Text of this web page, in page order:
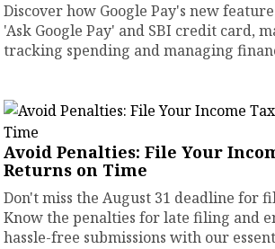
Discover how Google Pay's new
'Ask Google Pay' and SBI credit card,
tracking spending and managing
Avoid Penalties: File Your
Returns on Time
Don't miss the August 31 deadline for
Know the penalties for late filing and
hassle-free submissions with our